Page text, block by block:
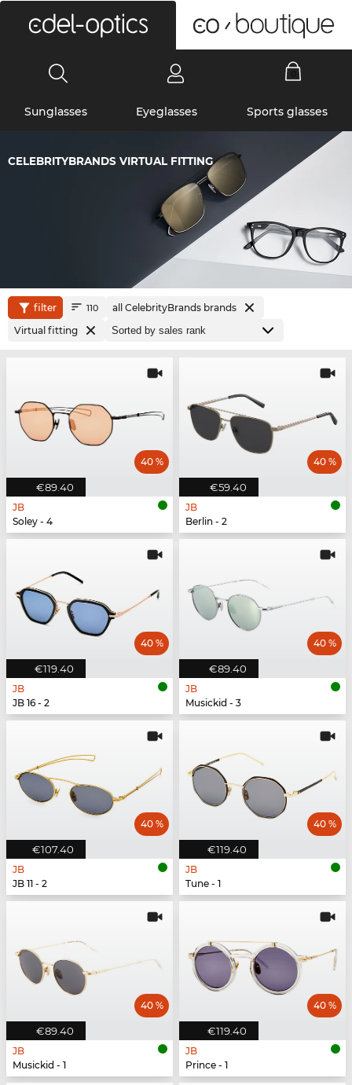
Sunglasses Eyeglasses Sports glasses
CELEBRITYBRANDS VIRTUAL FITTING
filter 110
all CelebrityBrands brands
Virtual fitting
€89.40
40 %
JB
Soley - 4
€59.40
40 %
JB
Berlin - 2
€119.40
40 %
JB
JB 16 - 2
€89.40
40 %
JB
Musickid - 3
€107.40
40 %
JB
JB 11 - 2
€119.40
40 %
JB
Tune - 1
€89.40
40 %
JB
Musickid - 1
€119.40
40 %
JB
Prince - 1